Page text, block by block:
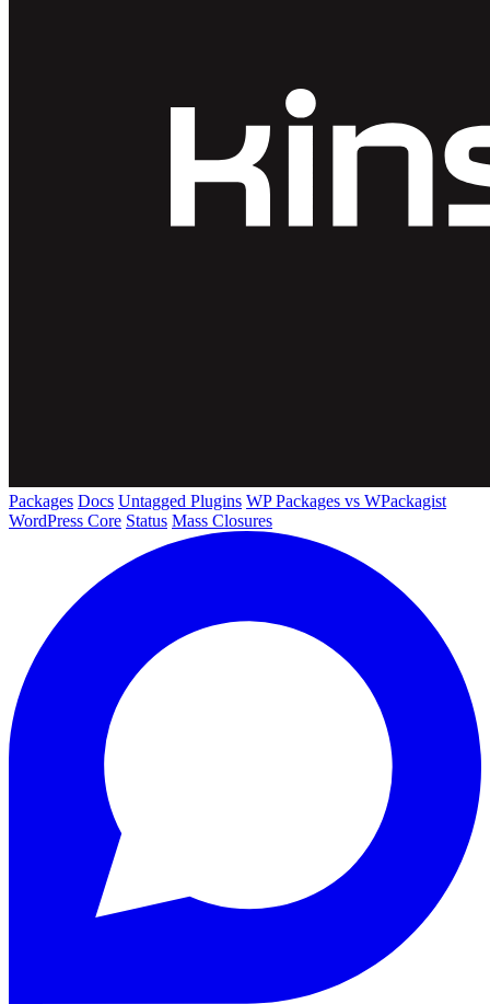
Packages Docs Untagged Plugins WP Packages vs WPackagist
WordPress Core Status Mass Closures